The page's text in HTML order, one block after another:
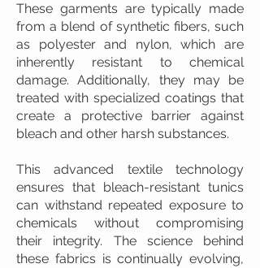
These garments are typically made
from a blend of synthetic fibers, such
as polyester and nylon, which are
inherently resistant to chemical
damage. Additionally, they may be
treated with specialized coatings that
create a protective barrier against
bleach and other harsh substances.
This advanced textile technology
ensures that bleach-resistant tunics
can withstand repeated exposure to
chemicals without compromising
their integrity. The science behind
these fabrics is continually evolving,